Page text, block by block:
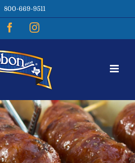
800-669-9511
FacebookInstagram